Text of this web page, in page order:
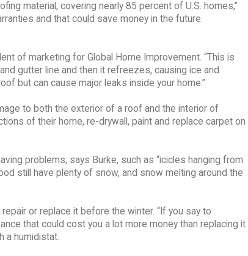
material, covering nearly 85 percent of U.S. homes,”
and that could save money in the future.
of marketing for Global Home Improvement. “This is
gutter line and then it refreezes, causing ice and
but can cause major leaks inside your home.”
to both the exterior of a roof and the interior of
of their home, re-drywall, paint and replace carpet on
problems, says Burke, such as “icicles hanging from
still have plenty of snow, and snow melting around the
or replace it before the winter. “If you say to
that could cost you a lot more money than replacing it
a humidistat.